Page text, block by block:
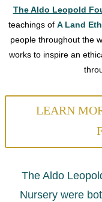
The Aldo Leopold
teachings of A Land
people throughout the
works to inspire an
LEARN
The Aldo
Nursery were